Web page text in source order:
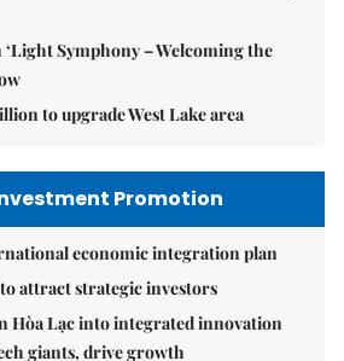
Symphony – Welcoming the
to upgrade West Lake area
Promotion
economic integration plan
to attract strategic investors
Hòa Lạc into integrated innovation
giants, drive growth